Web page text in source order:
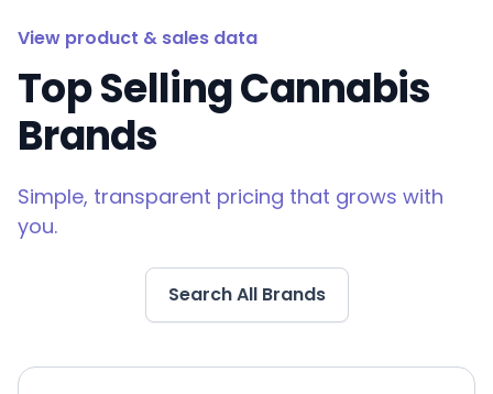
View product & sales data
Top Selling Cannabis
Brands
Simple, transparent pricing that grows with
you.
Search All Brands